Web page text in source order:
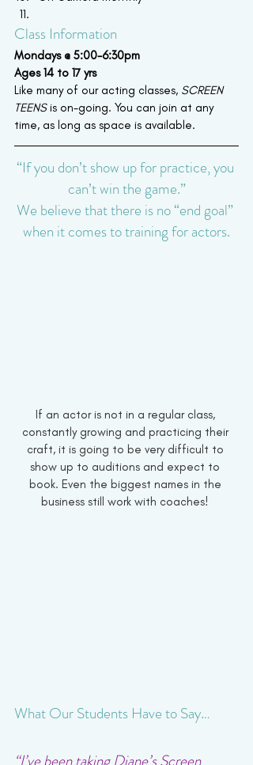
Class Information
Mondays @ 5:00-6:30pm
Ages 14 to 17 yrs
Like many of our acting classes, SCREEN
TEENS is on-going. You can join at any
time, as long as space is available.
“If you don’t show up for practice, you
can’t win the game.”
We believe that there is no “end goal”
when it comes to training for actors.
If an actor is not in a regular class,
constantly growing and practicing their
craft, it is going to be very difficult to
show up to auditions and expect to
book. Even the biggest names in the
business still work with coaches!
What Our Students Have to Say…